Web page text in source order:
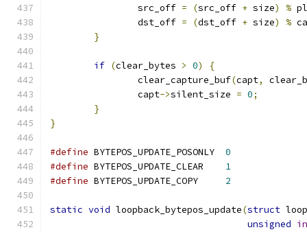
		src_off
= (src_off + size) %
		dst_off
= (dst_off + size) %
}
if (clear_bytes > 0)
{
		clear_capture_buf
(capt,
		capt
->silent_size = 0;
}
}
#define
0
#define
1
#define
2
static void loopback_bytepos_update(struct
unsigned